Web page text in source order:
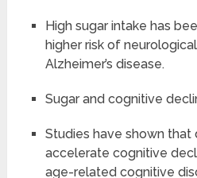
High sugar intake has
higher risk of
Alzheimer’s disease.
Sugar and cognitive
Studies have shown that
accelerate cognitive
age-related cognitive